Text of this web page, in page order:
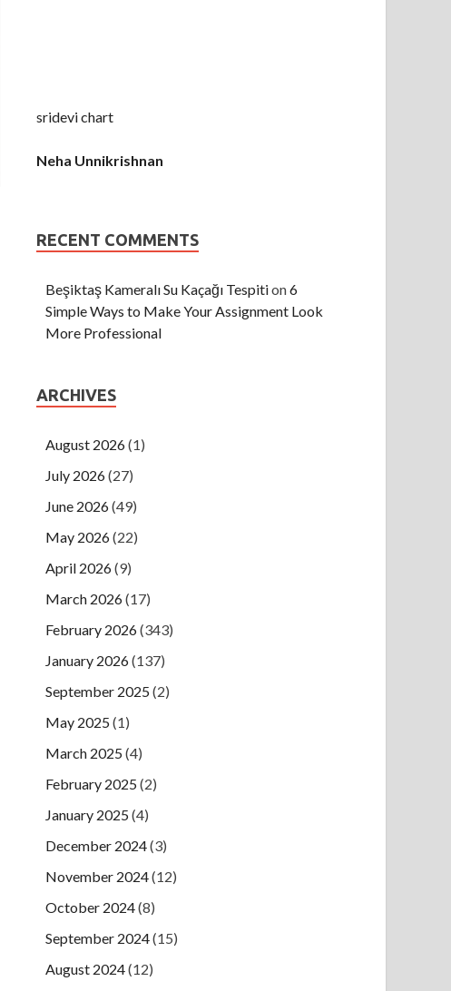
sridevi chart
Neha Unnikrishnan
RECENT COMMENTS
Beşiktaş Kameralı Su Kaçağı Tespition6
Simple Ways to Make Your Assignment Look
More Professional
ARCHIVES
August 2026(1)
July 2026(27)
June 2026(49)
May 2026(22)
April 2026(9)
March 2026(17)
February 2026(343)
January 2026(137)
September 2025(2)
May 2025(1)
March 2025(4)
February 2025(2)
January 2025(4)
December 2024(3)
November 2024(12)
October 2024(8)
September 2024(15)
August 2024(12)